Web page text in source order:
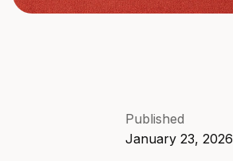
Published
January 23, 2026